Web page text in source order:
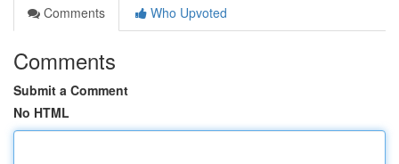
Comments
Who Upvoted
Comments
Submit a Comment
No HTML